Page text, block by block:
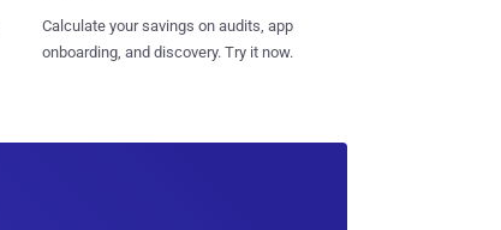
Calculate your savings on audits, app
onboarding, and discovery. Try it now.